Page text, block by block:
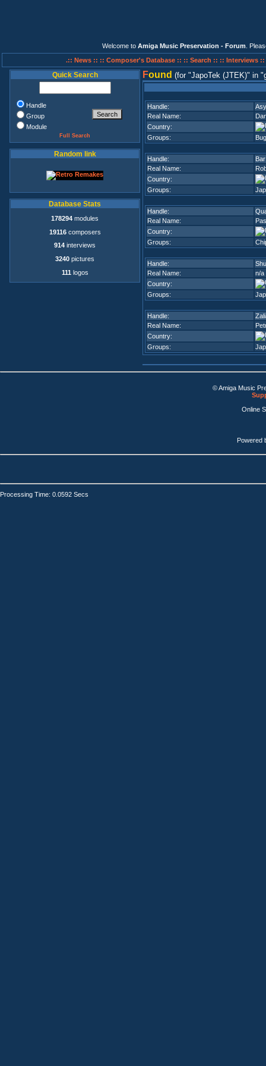
Welcome to Amiga Music Preservation - Forum .
.:: News :: :: Composer's Database :: :: Search :: :: Interviews ::
Quick Search
Handle
Group
Module
Full Search
Random link
Database Stats
178294 modules
19116composers
914 interviews
3240 pictures
111 logos
Found (for JapoTek (JTEK) in
Handle:
Real Name:
Country:
Groups:
Handle:
Bar
Real Name:
Country:
Groups:
Handle:
Real Name:
Country:
Groups:
Handle:
Real Name:
n/a
Country:
Groups:
Handle:
Real Name:
Country:
Groups:
© Amiga Music
Online
Powered
Processing Time: 0.0592 Secs